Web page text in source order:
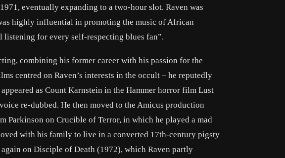
eventually expanding to a two-hour slot. Raven was
highly influential in promoting the music of African
listening for every self-respecting blues fan”.
combining his former career with his passion for the
centred on Raven’s interests in the occult – he reputedly
as Count Karnstein in the Hammer horror film Lust
re-dubbed. He then moved to the Amicus production
Parkinson on Crucible of Terror, in which he played a mad
with his family to live in a converted 17th-century pigsty
on Disciple of Death (1972), which Raven partly